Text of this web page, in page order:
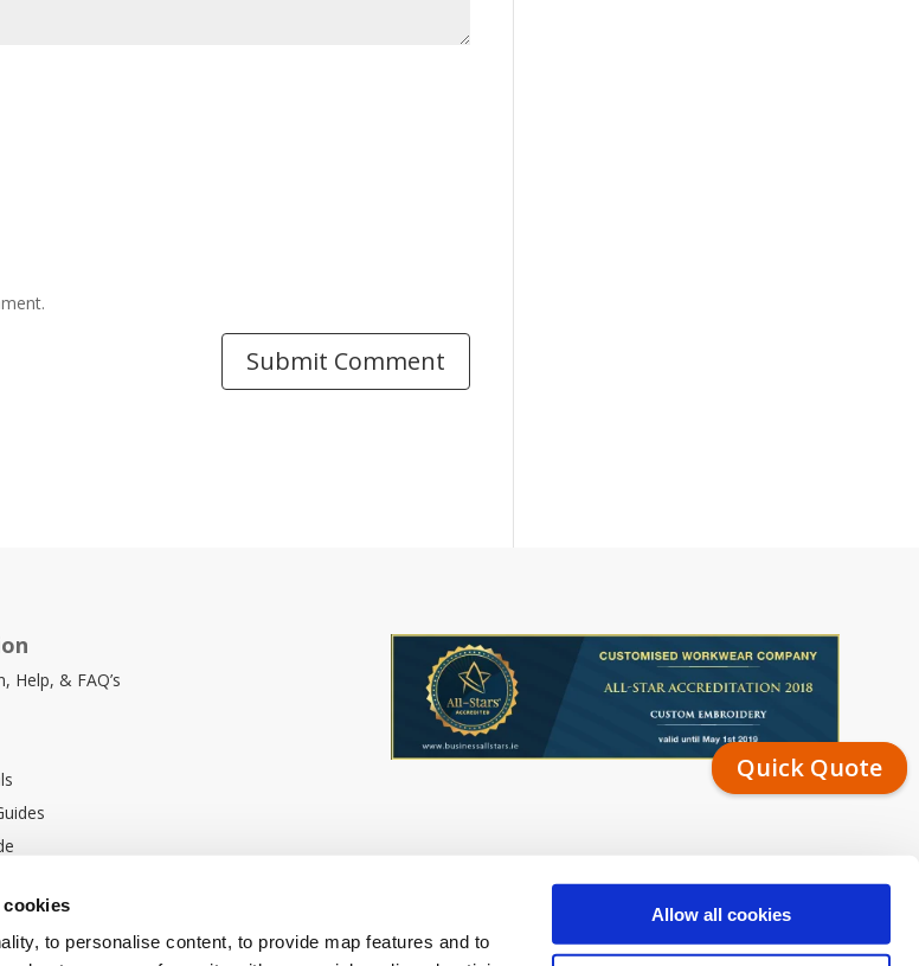
to personalise content, to provide map features and to
Allow all cookies
Help, & FAQ’s
Quick Quote